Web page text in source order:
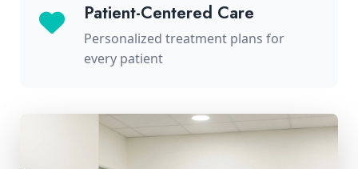
Patient-Centered Care
Personalized treatment plans for
every patient